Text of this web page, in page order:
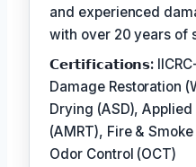
and experienced
with over 20 years of
𝗖𝗲𝗿𝘁𝗶𝗳𝗶𝗰𝗮𝘁𝗶𝗼𝗻𝘀:
Damage Restoration
Drying (ASD),
(AMRT), Fire &
Odor Control (OCT)